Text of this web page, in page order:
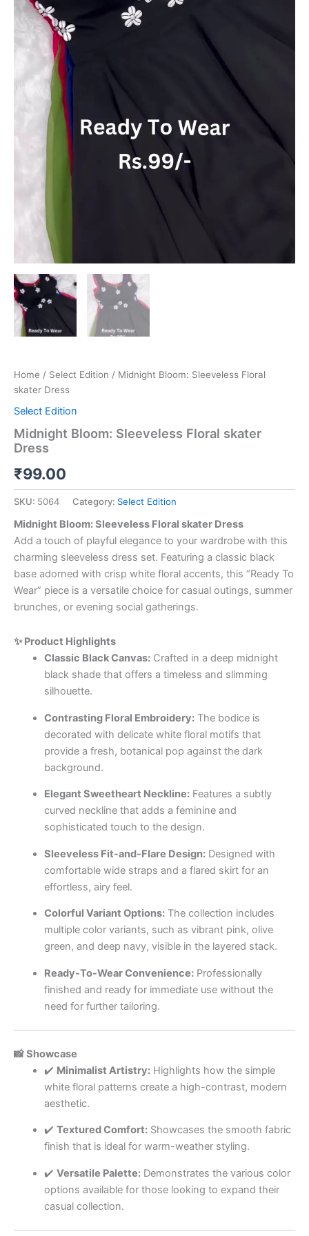
Home / Select Edition / Midnight Bloom: Sleeveless Floral
skater Dress
Select Edition
Midnight Bloom: Sleeveless Floral skater
Dress
₹99.00
SKU: 5064 Category: Select Edition
Midnight Bloom: Sleeveless Floral skater Dress
Add a touch of playful elegance to your wardrobe with this
charming sleeveless dress set. Featuring a classic black
base adorned with crisp white floral accents, this “Ready To
Wear” piece is a versatile choice for casual outings, summer
brunches, or evening social gatherings.
✨ Product Highlights
Classic Black Canvas:Crafted in a deep midnight
black shade that offers a timeless and slimming
silhouette.
Contrasting Floral Embroidery:The bodice is
decorated with delicate white floral motifs that
provide a fresh, botanical pop against the dark
background.
Elegant Sweetheart Neckline:Features a subtly
curved neckline that adds a feminine and
sophisticated touch to the design.
Sleeveless Fit-and-Flare Design:Designed with
comfortable wide straps and a flared skirt for an
effortless, airy feel.
Colorful Variant Options:The collection includes
multiple color variants, such as vibrant pink, olive
green, and deep navy, visible in the layered stack.
Ready-To-Wear Convenience:Professionally
finished and ready for immediate use without the
need for further tailoring.
📸 Showcase
✔️ Minimalist Artistry:Highlights how the simple
white floral patterns create a high-contrast, modern
aesthetic.
✔️ Textured Comfort:Showcases the smooth fabric
finish that is ideal for warm-weather styling.
✔️ Versatile Palette:Demonstrates the various color
options available for those looking to expand their
casual collection.